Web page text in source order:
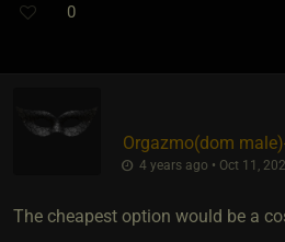
0
Orgazmo​(dom male)
4 years ago • Oct 11,
The cheapest option would be a